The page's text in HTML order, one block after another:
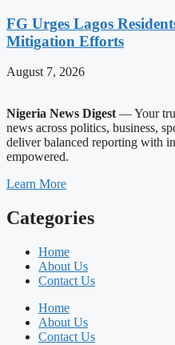
FG Urges Lagos
Mitigation Efforts
August 7, 2026
Nigeria News Digest — Your
news across politics, business,
deliver balanced reporting with
empowered.
Learn More
Categories
Home
About Us
Contact Us
Home
About Us
Contact Us